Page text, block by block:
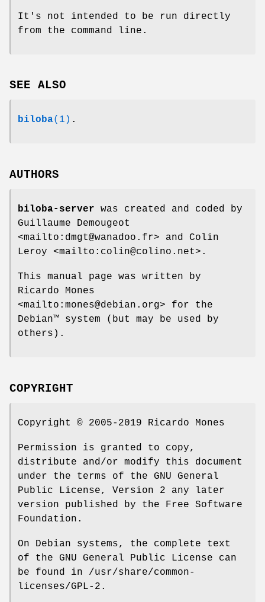
It's not intended to be run directly
from the command line.
SEE ALSO
biloba(1) .
AUTHORS
biloba-server was created and coded by
Guillaume Demougeot
<mailto:dmgt@wanadoo.fr> and Colin
Leroy <mailto:colin@colino.net>.
This manual page was written by
Ricardo Mones
<mailto:mones@debian.org> for the
Debian™ system (but may be used by
others).
COPYRIGHT
Copyright © 2005-2019 Ricardo Mones
Permission is granted to copy,
distribute and/or modify this document
under the terms of the GNU General
Public License, Version 2 any later
version published by the Free Software
Foundation.
On Debian systems, the complete text
of the GNU General Public License can
be found in /usr/share/common-
licenses/GPL-2.